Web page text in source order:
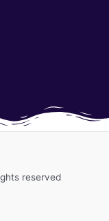
reserved